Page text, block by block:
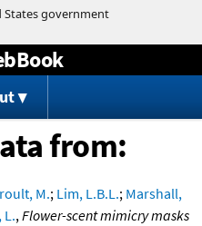
from:
M.; Lim, L.B.L.; Marshall,
L.,Flower-scent mimicry masks